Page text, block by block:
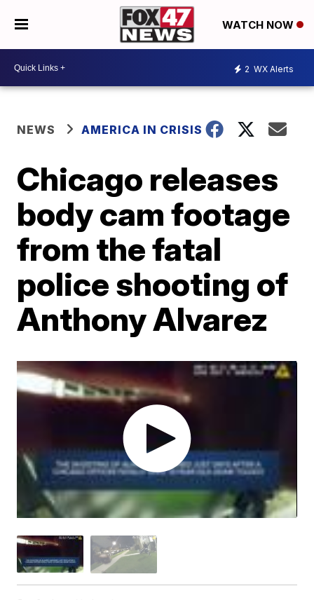
WATCH NOW
2 WX Alerts
NEWS AMERICA IN CRISIS
Chicago releases
body cam footage
from the fatal
police shooting of
Anthony Alvarez